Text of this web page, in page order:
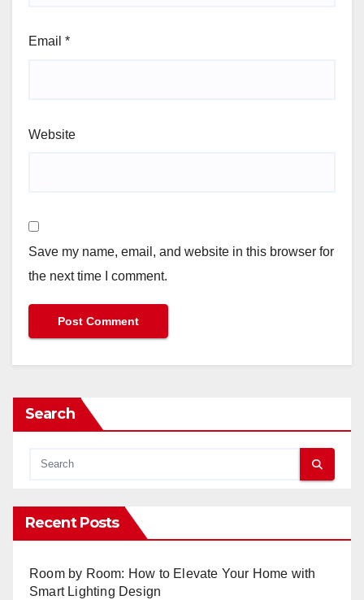
Email *
Website
Save my name, email, and website in this browser for
the next time I comment.
Search
Recent Posts
Room by Room: How to Elevate Your Home with
Smart Lighting Design